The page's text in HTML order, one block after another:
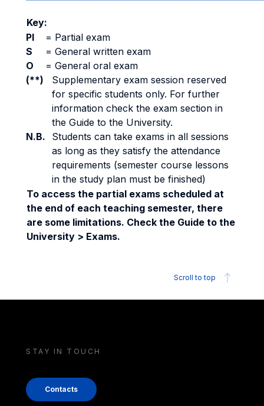
Key:
PI
= Partial exam
S
= General written exam
O
= General oral exam
(**)
Supplementary exam session reserved
for specific students only. For further
information check the exam section in
the Guide to the University.
N.B.
Students can take exams in all sessions
as long as they satisfy the attendance
requirements (semester course lessons
in the study plan must be finished)
To access the partial exams scheduled at
the end of each teaching semester, there
are some limitations. Check the Guide to the
University > Exams.
Scroll to top
STAY IN TOUCH
Contacts